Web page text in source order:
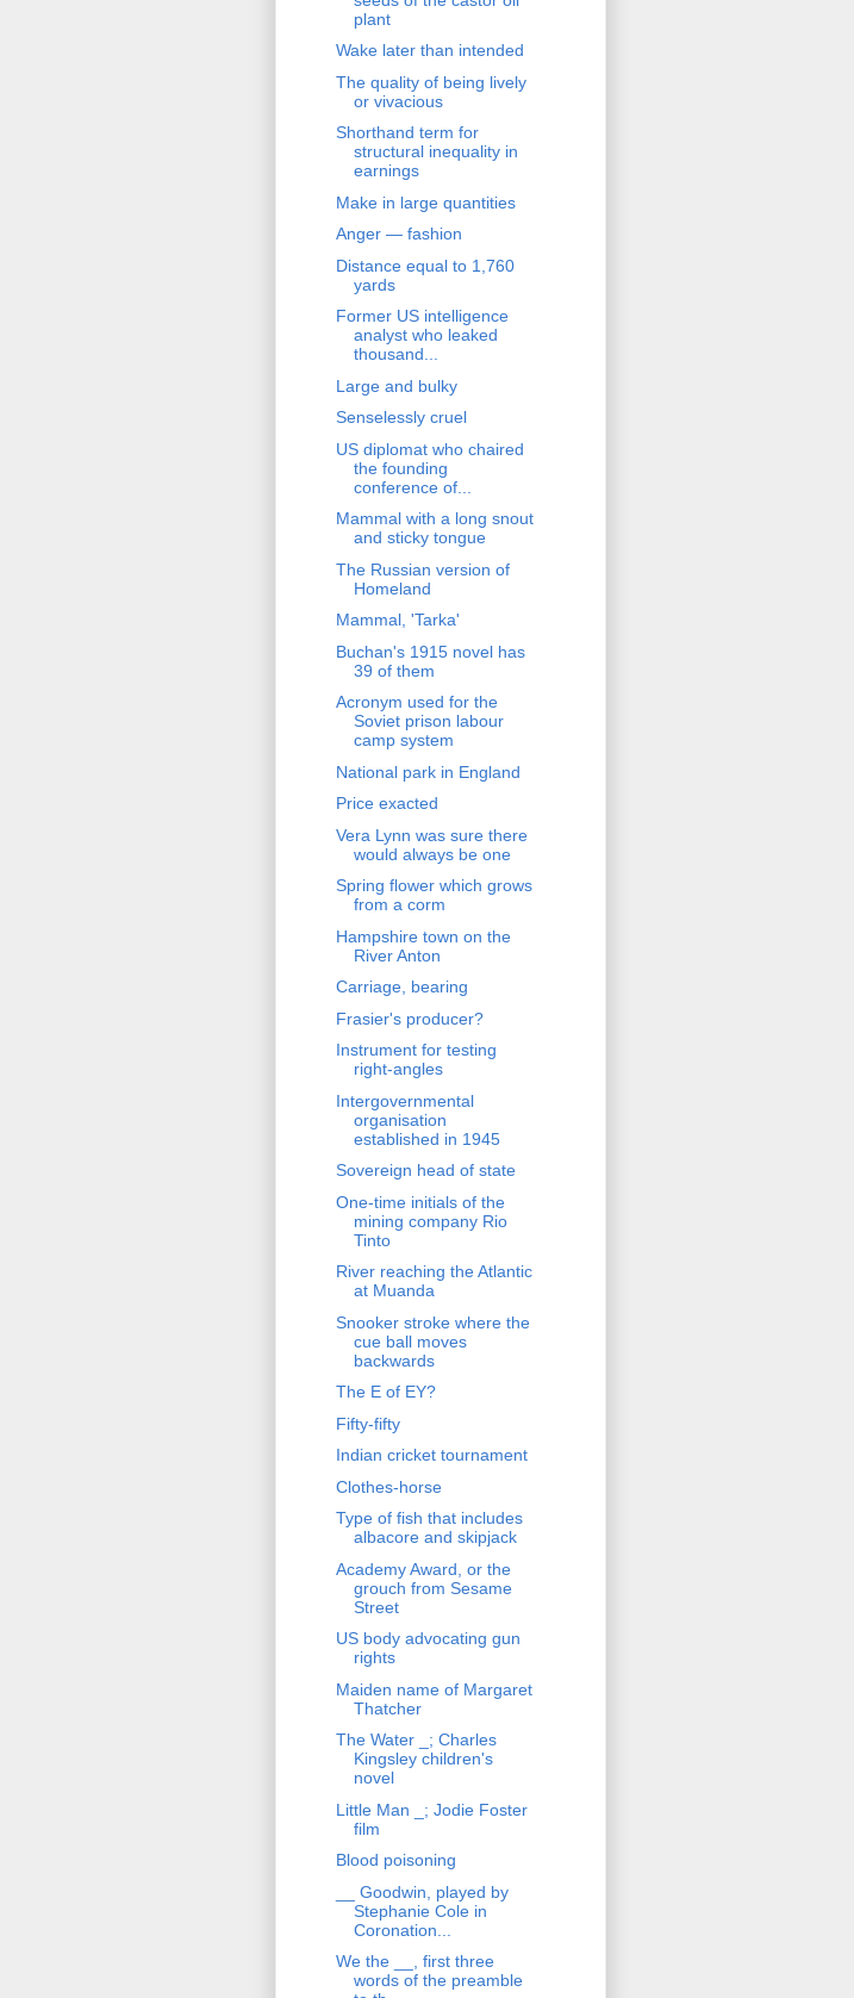
plant
Wake later than intended
The quality of being lively
or vivacious
Shorthand term for
structural inequality in
earnings
Make in large quantities
Anger — fashion
Distance equal to 1,760
yards
Former US intelligence
analyst who leaked
thousand...
Large and bulky
Senselessly cruel
US diplomat who chaired
the founding
conference of...
Mammal with a long snout
and sticky tongue
The Russian version of
Homeland
Mammal, 'Tarka'
Buchan's 1915 novel has
39 of them
Acronym used for the
Soviet prison labour
camp system
National park in England
Price exacted
Vera Lynn was sure there
would always be one
Spring flower which grows
from a corm
Hampshire town on the
River Anton
Carriage, bearing
Frasier's producer?
Instrument for testing
right-angles
Intergovernmental
organisation
established in 1945
Sovereign head of state
One-time initials of the
mining company Rio
Tinto
River reaching the Atlantic
at Muanda
Snooker stroke where the
cue ball moves
backwards
The E of EY?
Fifty-fifty
Indian cricket tournament
Clothes-horse
Type of fish that includes
albacore and skipjack
Academy Award, or the
grouch from Sesame
Street
US body advocating gun
rights
Maiden name of Margaret
Thatcher
The Water _; Charles
Kingsley children's
novel
Little Man _; Jodie Foster
film
Blood poisoning
__ Goodwin, played by
Stephanie Cole in
Coronation...
We the __, first three
words of the preamble